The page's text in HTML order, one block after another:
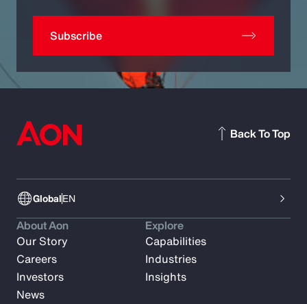
Subscribe
GlobalEN
Back To Top
About Aon
Our Story
Careers
Investors
News
Explore
Capabilities
Industries
Insights